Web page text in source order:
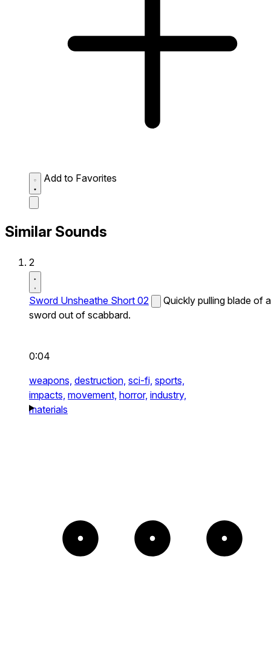
Add to Favorites
Similar Sounds
2
Sword Unsheathe Short 02
Quickly pulling blade of a
sword out of scabbard.
0:04
weapons, destruction, sci-fi, sports,
impacts, movement, horror, industry,
materials